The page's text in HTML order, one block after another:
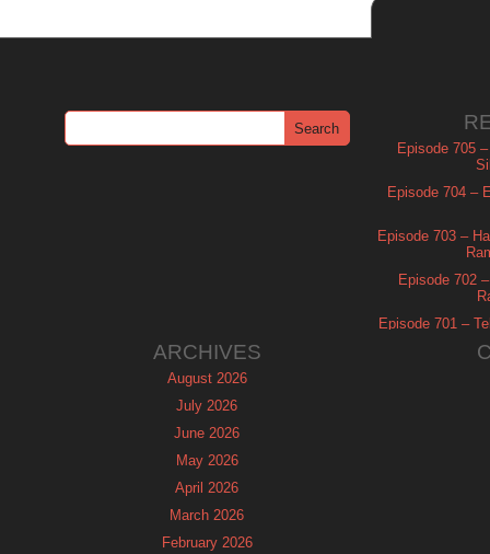
Episode 705
Episode 704 –
Episode 703 –
Episode 702
Episode 701 –
ARCHIVES
August 2026
July 2026
June 2026
May 2026
April 2026
March 2026
February 2026